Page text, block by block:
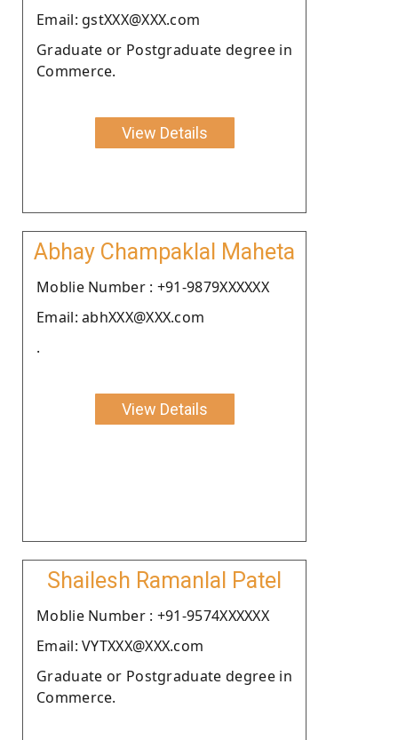
Email: gstXXX@XXX.com
Graduate or Postgraduate degree in
Commerce.
View Details
Abhay Champaklal Maheta
Moblie Number : +91-9879XXXXXX
Email: abhXXX@XXX.com
.
View Details
Shailesh Ramanlal Patel
Moblie Number : +91-9574XXXXXX
Email: VYTXXX@XXX.com
Graduate or Postgraduate degree in
Commerce.